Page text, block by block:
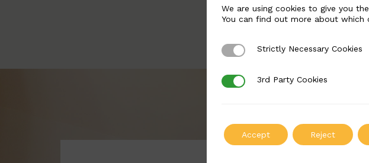
We are using cookies to give you
You can find out more about
Strictly Necessary Cookies
Strictly Necessary Cookies
3rd Party Cookies
3rd Party Cookies
Accept Reject